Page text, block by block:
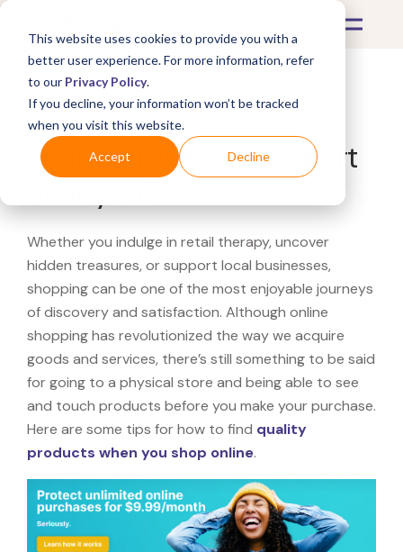
This website uses cookies to provide you with a
better user experience. For more information, refer
to our Privacy Policy.
If you decline, your information won’t be tracked
when you visit this website.
Accept Decline
What's Covered >
Looking for a Rebel Sport
Whether you indulge in retail therapy, uncover
hidden treasures, or support local businesses,
shopping can be one of the most enjoyable journeys
of discovery and satisfaction. Although online
shopping has revolutionized the way we acquire
goods and services, there’s still something to be said
for going to a physical store and being able to see
and touch products before you make your purchase.
Here are some tips for how to find quality
products when you shop online.